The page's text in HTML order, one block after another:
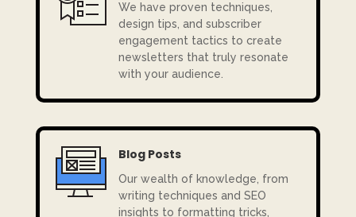
We have proven techniques,
design tips, and subscriber
engagement tactics to create
newsletters that truly resonate
with your audience.
Blog Posts
Our wealth of knowledge, from
writing techniques and SEO
insights to formatting tricks,